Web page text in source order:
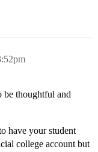
be thoughtful and
have your student
college account but